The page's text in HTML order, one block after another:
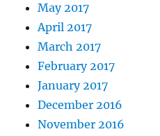
May 2017
April 2017
March 2017
February 2017
January 2017
December 2016
November 2016